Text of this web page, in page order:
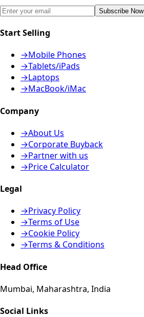
Subscribe Now
Start Selling
→Mobile Phones
→Tablets/iPads
→Laptops
→MacBook/iMac
Company
→About Us
→Corporate Buyback
→Partner with us
→Price Calculator
Legal
→Privacy Policy
→Terms of Use
→Cookie Policy
→Terms & Conditions
Head Office
Mumbai, Maharashtra, India
Social Links